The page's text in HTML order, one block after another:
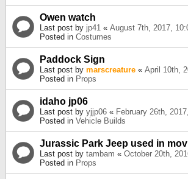
Owen watch
Last post by jp41 « August 7th, 2017,
Posted in Costumes
Paddock Sign
Last post by marscreature « April 10th,
Posted in Props
idaho jp06
Last post by yjjp06 « February 26th,
Posted in Vehicle Builds
Jurassic Park Jeep used in
Last post by tambam « October 20th,
Posted in Props